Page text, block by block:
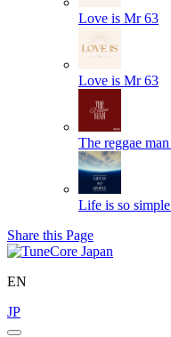
Love is Mr 63
Love is Mr 63
The reggae man
Life is so simple
Share this Page
EN
JP